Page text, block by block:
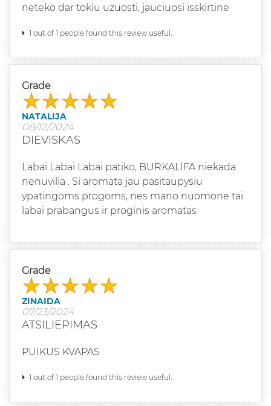
neteko dar tokiu uzuosti, jauciuosi isskirtine
1 out of 1 people found this review useful.
Grade
NATALIJA
08/12/2024
DIEVISKAS
Labai Labai Labai patiko, BURKALIFA niekada
nenuvilia . Si aromata jau pasitaupysiu
ypatingoms progoms, nes mano nuomone tai
labai prabangus ir proginis aromatas
Grade
ZINAIDA
07/23/2024
ATSILIEPIMAS
PUIKUS KVAPAS
1 out of 1 people found this review useful.